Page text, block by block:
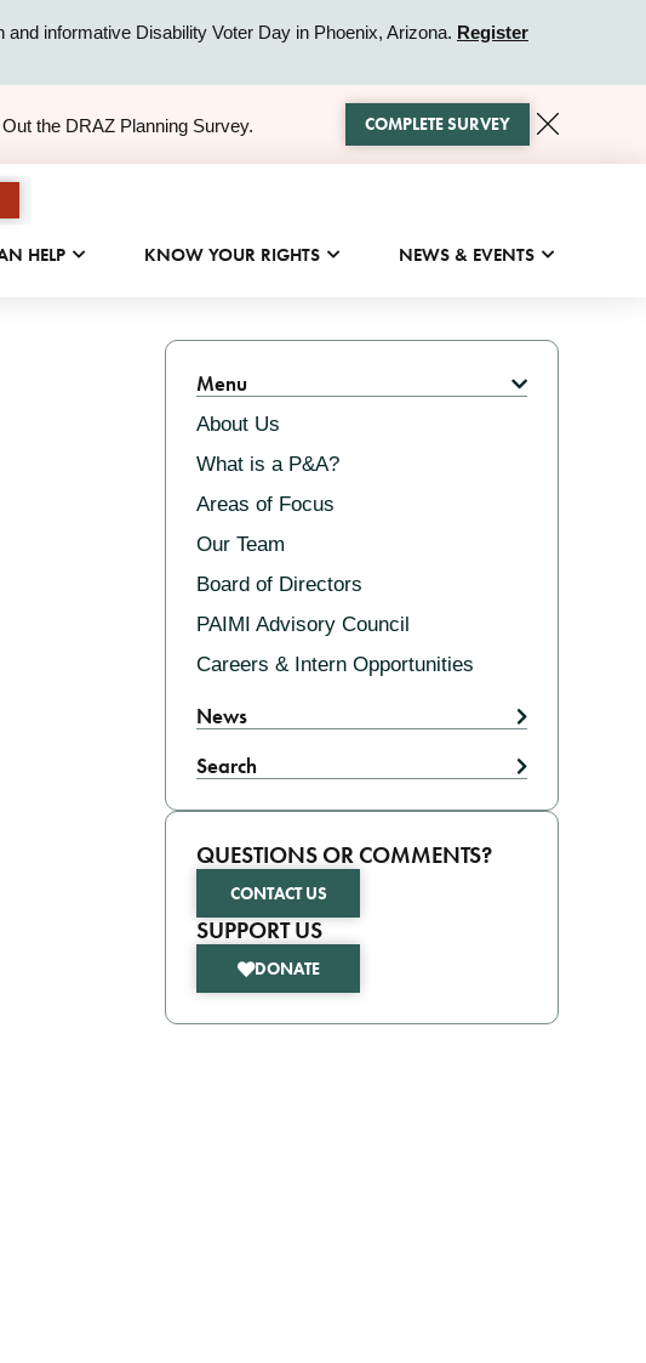
informative Disability Voter Day in Phoenix, Arizona. Register
the DRAZ Planning Survey. COMPLETE SURVEY
HELP KNOW YOUR RIGHTS NEWS & EVENTS
Related
Menu
About Us
What is a P&A?
Areas of Focus
Our Team
Board of Directors
PAIMI Advisory Council
Careers & Intern Opportunities
News
Search
QUESTIONS OR COMMENTS?
CONTACT US
SUPPORT US
DONATE